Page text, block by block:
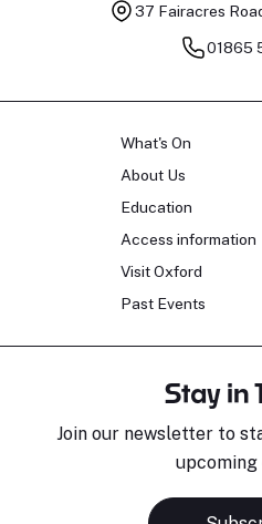
37 Fairacres
01865
What's On
About Us
Education
Access information
Visit Oxford
Past Events
Stay in
Join our newsletter to
upcoming